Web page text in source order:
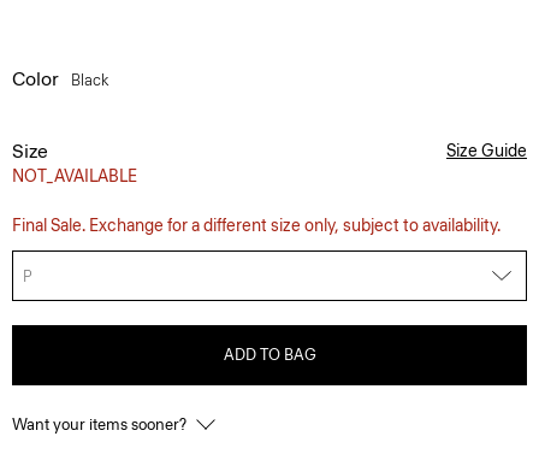
Color Black
Size
NOT_AVAILABLE
Size Guide
Final Sale. Exchange for a different size only, subject to availability.
P
ADD TO BAG
Want your items sooner?